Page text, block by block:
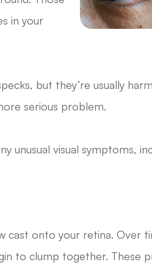
in your
but they’re usually
serious problem.
unusual visual symptoms,
cast onto your retina. Over
to clump together. These